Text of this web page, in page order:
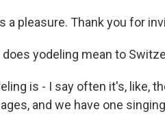
a pleasure. Thank you for
does yodeling mean to
is - I say often it's, like,
and we have one